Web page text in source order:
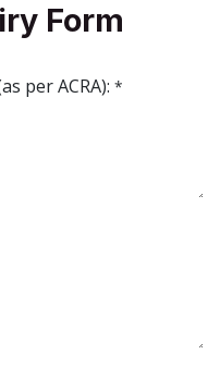
Form
per ACRA): *